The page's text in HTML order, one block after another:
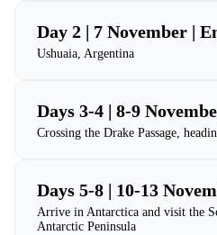
Day 2 | 7 November |
Ushuaia, Argentina
Days 3-4 | 8-9
Crossing the Drake Passage,
Days 5-8 | 10-13
Arrive in Antarctica and visit the
Antarctic Peninsula